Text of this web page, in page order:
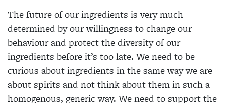
The future of our ingredients is very much
determined by our willingness to change our
behaviour and protect the diversity of our
ingredients before it’s too late. We need to be
curious about ingredients in the same way we are
about spirits and not think about them in such a
homogenous, generic way. We need to support the